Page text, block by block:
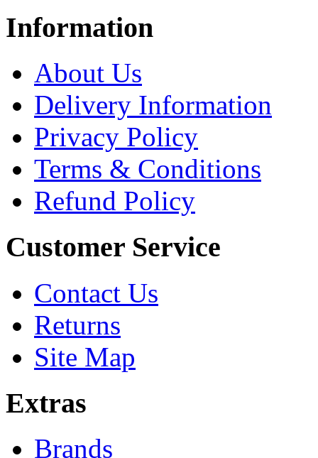
Information
About Us
Delivery Information
Privacy Policy
Terms & Conditions
Refund Policy
Customer Service
Contact Us
Returns
Site Map
Extras
Brands